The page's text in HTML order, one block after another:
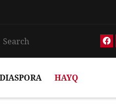
DIASPORA HAYQ